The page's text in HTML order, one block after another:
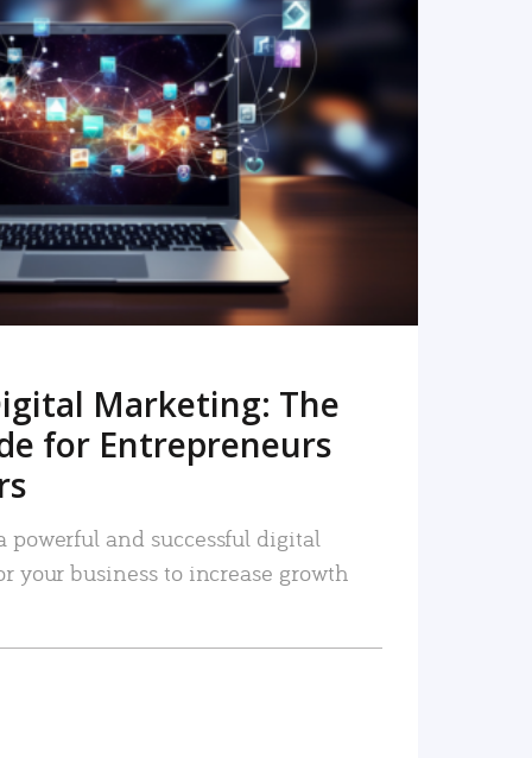
READ MORE
Marketing: The
for Entrepreneurs
powerful and successful digital
your business to increase growth